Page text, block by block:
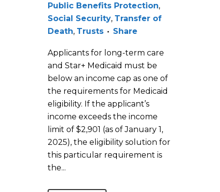
Public Benefits Protection,
Social Security, Transfer of
Death, Trusts Share
Applicants for long-term care
and Star+ Medicaid must be
below an income cap as one of
the requirements for Medicaid
eligibility. If the applicant’s
income exceeds the income
limit of $2,901 (as of January 1,
2025), the eligibility solution for
this particular requirement is
the...